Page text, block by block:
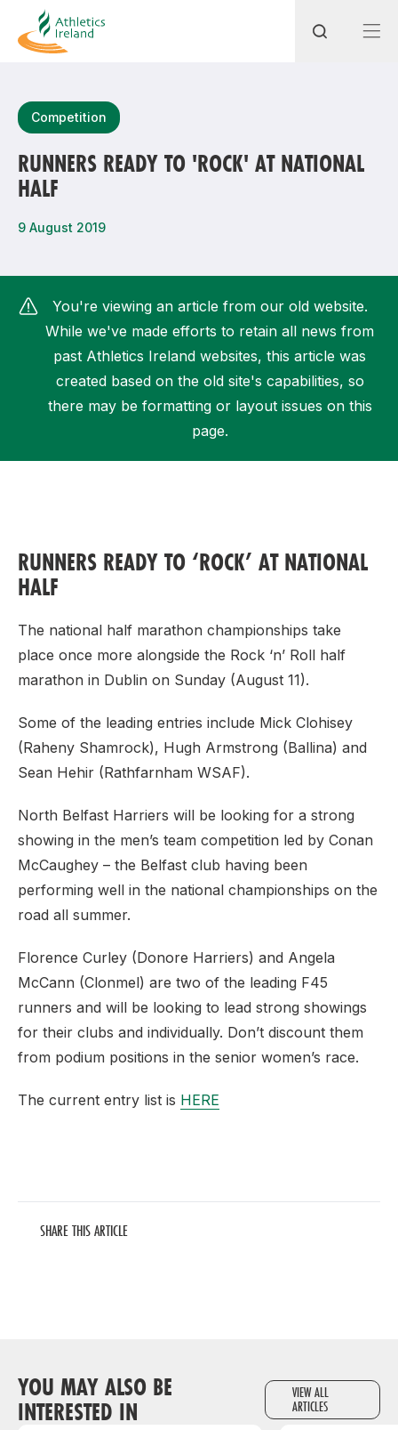
Most popular questions
How do I access my membership?
How can I find my nearest club?
Competition
RUNNERS READY TO 'ROCK' AT NATIONAL
HALF
9 August 2019
You're viewing an article from our old website.
While we've made efforts to retain all news from
past Athletics Ireland websites, this article was
created based on the old site's capabilities, so
there may be formatting or layout issues on this
page.
RUNNERS READY TO ‘ROCK’ AT NATIONAL
HALF
The national half marathon championships take
place once more alongside the Rock ‘n’ Roll half
marathon in Dublin on Sunday (August 11).
Some of the leading entries include Mick Clohisey
(Raheny Shamrock), Hugh Armstrong (Ballina) and
Sean Hehir (Rathfarnham WSAF).
North Belfast Harriers will be looking for a strong
showing in the men’s team competition led by Conan
McCaughey – the Belfast club having been
performing well in the national championships on the
road all summer.
Florence Curley (Donore Harriers) and Angela
McCann (Clonmel) are two of the leading F45
runners and will be looking to lead strong showings
for their clubs and individually. Don’t discount them
from podium positions in the senior women’s race.
The current entry list is HERE
SHARE THIS ARTICLE
YOU MAY ALSO BE
INTERESTED IN
VIEW ALL
ARTICLES